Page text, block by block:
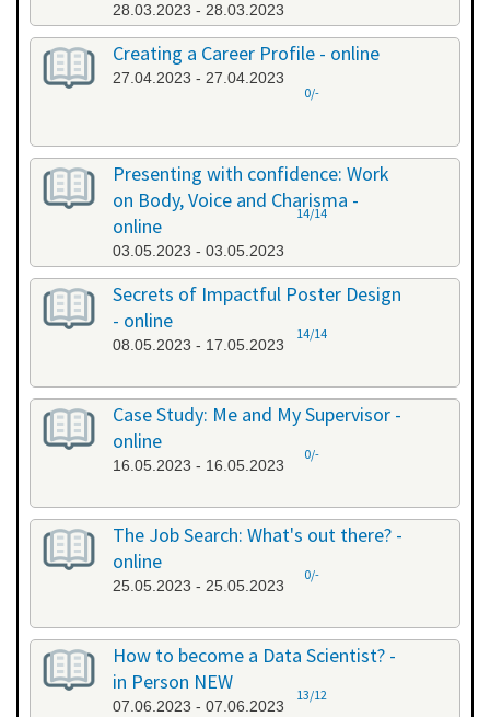
28.03.2023 - 28.03.2023
Creating a Career Profile - online
27.04.2023 - 27.04.2023
0/-
Presenting with confidence: Work
on Body, Voice and Charisma -
online
03.05.2023 - 03.05.2023
14/14
Secrets of Impactful Poster Design
- online
08.05.2023 - 17.05.2023
14/14
Case Study: Me and My Supervisor -
online
16.05.2023 - 16.05.2023
0/-
The Job Search: What's out there? -
online
25.05.2023 - 25.05.2023
0/-
How to become a Data Scientist? -
in Person NEW
07.06.2023 - 07.06.2023
13/12